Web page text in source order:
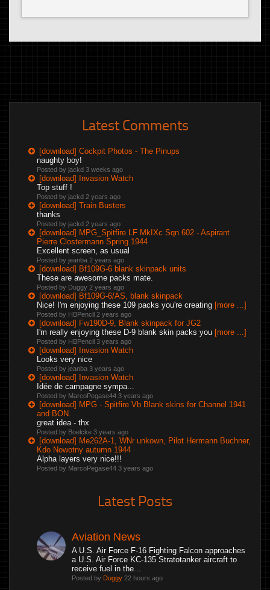
Latest Comments
[download] Cockpit Photos - The Pinups
naughty boy!
Posted by jackd 3 weeks ago
[download] Invasion Watch
Top stuff !
Posted by jackd 2 years ago
[download] Train Busters
thanks
Posted by jackd 2 years ago
[download] MPG_Spitfire LF MkIXc Sqn 602 - Aspirant
Pierre Clostermann Spring 1944
Excellent screen, as usual
Posted by jeanba 2 years ago
[download] Bf109G-6 blank skinpack units
These are awesome packs mate.
Posted by Duggy 2 years ago
[download] Bf109G-6/AS, blank skinpack
Nice! I'm enjoying these 109 packs you're creating [more ...]
Posted by HBPencil 2 years ago
[download] Fw190D-9, Blank skinpack for JG2
I'm really enjoying these D-9 blank skin packs you [more ...]
Posted by HBPencil 3 years ago
[download] Invasion Watch
Looks very nice
Posted by jeanba 3 years ago
[download] Invasion Watch
Idée de campagne sympa...
Posted by MarcoPegase44 3 years ago
[download] MPG - Spitfire Vb Blank skins for Channel 1941
and BON.
great idea - thx
Posted by Boelcke 3 years ago
[download] Me262A-1, WNr unkown, Pilot Hermann Buchner,
Kdo Nowotny autumn 1944
Alpha layers very nice!!!
Posted by MarcoPegase44 3 years ago
Latest Posts
Aviation News
A U.S. Air Force F-16 Fighting Falcon approaches
a U.S. Air Force KC-135 Stratotanker aircraft to
receive fuel in the...
Posted by Duggy 22 hours ago